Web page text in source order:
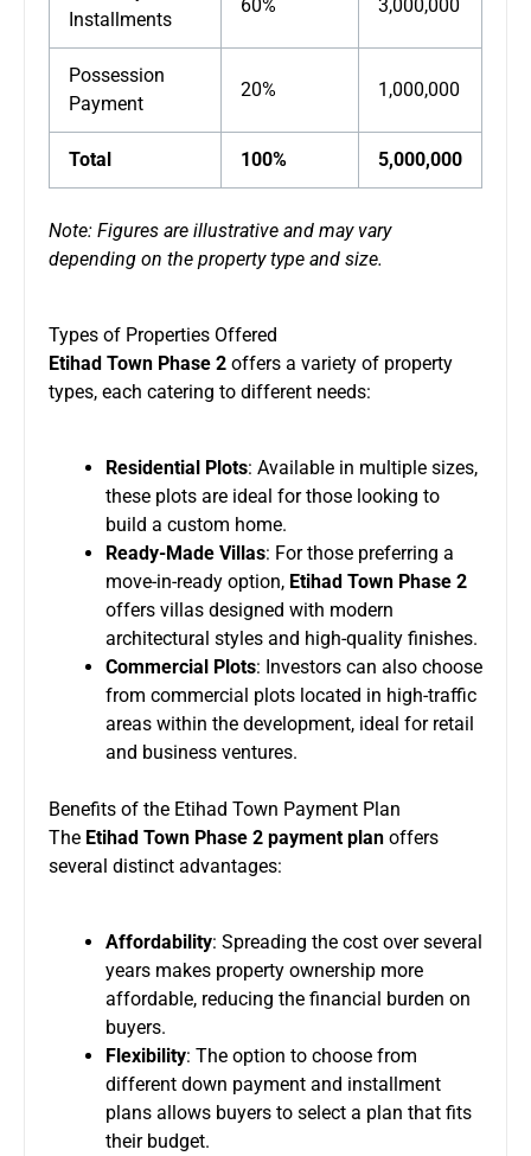
Installments
60% 3,000,000
Possession
Payment
20% 1,000,000
Total 100% 5,000,000
Note: Figures are illustrative and may vary
depending on the property type and size.
Types of Properties Offered
Etihad Town Phase 2 offers a variety of property
types, each catering to different needs:
Residential Plots: Available in multiple sizes,
these plots are ideal for those looking to
build a custom home.
Ready-Made Villas: For those preferring a
move-in-ready option, Etihad Town Phase 2
offers villas designed with modern
architectural styles and high-quality finishes.
Commercial Plots: Investors can also choose
from commercial plots located in high-traffic
areas within the development, ideal for retail
and business ventures.
Benefits of the Etihad Town Payment Plan
The Etihad Town Phase 2 payment plan offers
several distinct advantages:
Affordability: Spreading the cost over several
years makes property ownership more
affordable, reducing the financial burden on
buyers.
Flexibility: The option to choose from
different down payment and installment
plans allows buyers to select a plan that fits
their budget.